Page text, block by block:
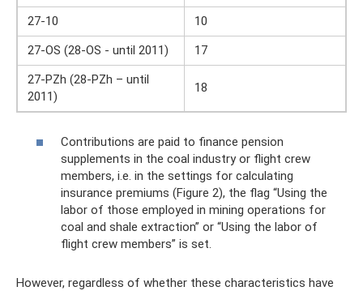
27-10
10
27-OS (28-OS - until 2011)
17
27-PZh (28-PZh – until
2011)
18
Contributions are paid to finance pension
supplements in the coal industry or flight crew
members, i.e. in the settings for calculating
insurance premiums (Figure 2), the flag “Using the
labor of those employed in mining operations for
coal and shale extraction” or “Using the labor of
flight crew members” is set.
However, regardless of whether these characteristics have